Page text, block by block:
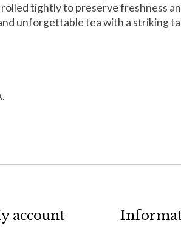
tightly to preserve freshness
unforgettable tea with a striking
account